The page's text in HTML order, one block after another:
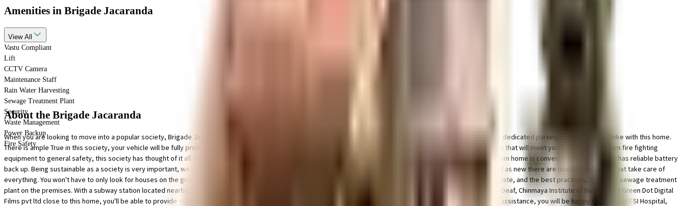
Amenities in Brigade Jacaranda
View All
Vastu Compliant
Lift
CCTV Camera
Maintenance Staff
Rain Water Harvesting
Sewage Treatment Plant
Security
Waste Management
Power Backup
Fire Safety
About the Brigade Jacaranda
When you are looking to move into a popular society, Brigade Jacaranda is considered one of the best around Indiranagar in Bangalore. You get ample & dedicated dedicated parking area for car and bike with this home.
There is ample True in this society, your vehicle will be fully protected and safe here. Looking for a vaastu compliant home in a safe society? This society has homes that will meet your requirement. From fire fighting
equipment to general safety, this society has thought of it all. Security is a priority in this society, the premises is secured with cctv at all critical points. Working from home is convenient as this society has reliable battery
back up. Being sustainable as a society is very important, we have started by having a rainwater harvesting in the society. To help keep the society looking as good as new there are maintenance staff that take care of
everything. You won't have to only look for houses on the ground floor, there are elevator that you can use to get you to any floor. In line with the government mandate, and the best practises, there is a sewage treatment
plant on the premises. With a subway station located nearby, this home is well connected & offers many transit options. With The Sheila Kothavala Institute For The Deaf, Chinmaya Institute of Nursing and Green Dot Digital
Films pvt ltd close to this home, you'll be able to provide your children with many options to choose from. If you are in need of any emergency services or medical assistance, you will be happy to note that ESI Hospital,